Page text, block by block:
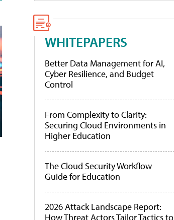
WHITEPAPERS
Better Data Management for AI,
Cyber Resilience, and Budget
Control
From Complexity to Clarity:
Securing Cloud Environments in
Higher Education
The Cloud Security Workflow
Guide for Education
2026 Attack Landscape Report:
How Threat Actors Tailor Tactics to